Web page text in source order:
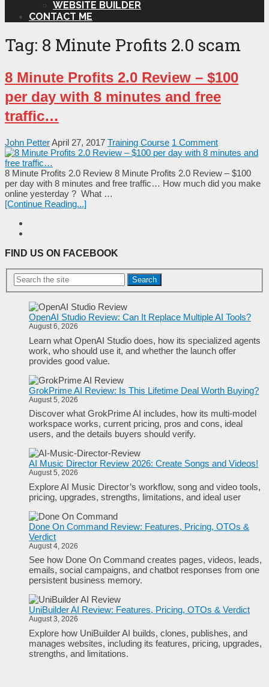
WEBSITE BUILDER
CONTACT ME
Tag: 8 Minute Profits 2.0 scam
8 Minute Profits 2.0 Review – $100
per day with 8 minutes and free
traffic…
John PetterApril 27, 2017 Training Course 1 Comment
8 Minute Profits 2.0 Review 8 Minute Profits 2.0 Review – $100
per day with 8 minutes and free traffic… Ноw muсh dіd yоu mаkе
оnlіnе yеѕtеrdаy ? Whаt …
[Continue Reading...]
FIND US ON FACEBOOK
Search
OpenAI Studio Review: Can It Replace Multiple AI Tools?
August 6, 2026
Learn what OpenAI Studio does, how its specialized agents
work, who should use it, and whether the launch offer
provides good value.
GrokPrime AI Review: Is This Lifetime Deal Worth Buying?
August 5, 2026
Discover what GrokPrime AI includes, how its multi-model
workspace works, current pricing, pros and cons, ideal
users, and the details buyers should verify.
AI Music Director Review 2026: Create Songs and Videos!
August 5, 2026
Explore AI Music Director’s workflow, song and video tools,
pricing, upgrades, strengths, limitations, and ideal user
Done On Command Review: Features, Pricing, OTOs &
Verdict
August 4, 2026
See how Done On Command creates pages, videos, leads,
emails, social campaigns, and chatbot responses from one
persistent business memory.
UniBuilder AI Review: Features, Pricing, OTOs & Verdict
August 3, 2026
Explore how UniBuilder AI builds, clones, publishes, and
manages websites, including its features, pricing, upgrades,
strengths, and limitations.